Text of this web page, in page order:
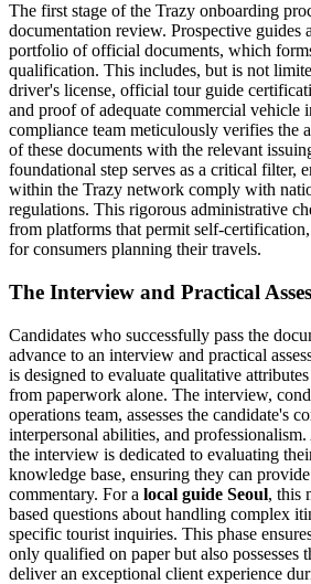
The first stage of the Trazy onboarding
documentation review. Prospective guides
portfolio of official documents, which
qualification. This includes, but is not
driver's license, official tour guide
and proof of adequate commercial vehicle
compliance team meticulously verifies the
of these documents with the relevant
foundational step serves as a critical filter,
within the Trazy network comply with
regulations. This rigorous administrative
from platforms that permit self-
for consumers planning their travels.
The Interview and Practical
Candidates who successfully pass the
advance to an interview and practical
is designed to evaluate qualitative
from paperwork alone. The interview,
operations team, assesses the candidate's
interpersonal abilities, and
the interview is dedicated to evaluating
knowledge base, ensuring they can
commentary. For a local guide Seoul, this
based questions about handling complex
specific tourist inquiries. This phase
only qualified on paper but also possesses
deliver an exceptional client experience